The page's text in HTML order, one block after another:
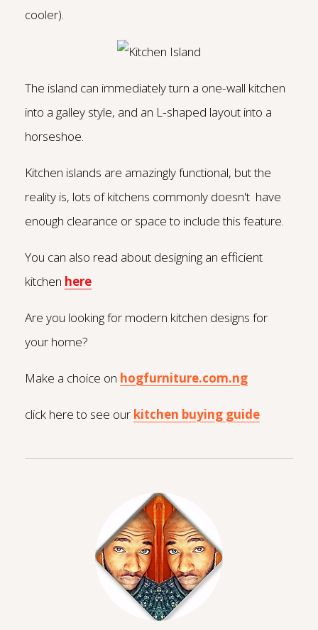
cooler).
The island can immediately turn a one-wall kitchen
into a galley style, and an L-shaped layout into a
horseshoe.
Kitchen islands are amazingly functional, but the
reality is, lots of kitchens commonly doesn't have
enough clearance or space to include this feature.
You can also read about designing an efficient
kitchen here
Are you looking for modern kitchen designs for
your home?
Make a choice on hogfurniture.com.ng
click here to see our kitchen buying guide